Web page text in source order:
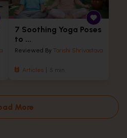
7 Soothing Yoga Poses
to ...
Reviewed By Tarishi Shrivastava
Articles 5 min
More